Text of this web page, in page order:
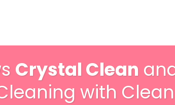
Crystal Clean
with